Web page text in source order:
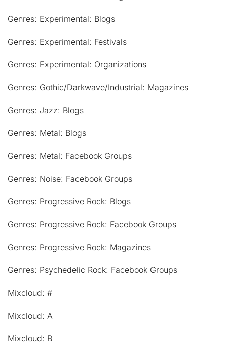
Genres: Experimental: Blogs
Genres: Experimental: Festivals
Genres: Experimental: Organizations
Genres: Gothic/Darkwave/Industrial: Magazines
Genres: Jazz: Blogs
Genres: Metal: Blogs
Genres: Metal: Facebook Groups
Genres: Noise: Facebook Groups
Genres: Progressive Rock: Blogs
Genres: Progressive Rock: Facebook Groups
Genres: Progressive Rock: Magazines
Genres: Psychedelic Rock: Facebook Groups
Mixcloud: #
Mixcloud: A
Mixcloud: B